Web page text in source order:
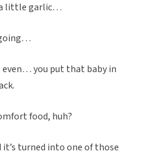
little garlic…
even… you put that baby in
food, huh?
turned into one of those